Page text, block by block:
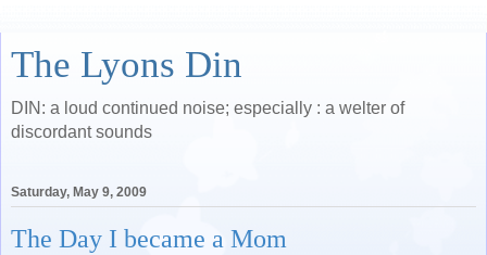
The Lyons Din
DIN: a loud continued noise; especially : a welter of
discordant sounds
Saturday, May 9, 2009
The Day I became a Mom